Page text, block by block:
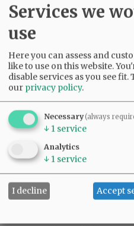
This may be the first
contest have been
said they are
next year: that
several feet off the
The MDA has talked
about having more
following the
broken windows at La
McNicol, Mac Stage and
Brews & Barbeque
Services we
use
Here you can assess and
like to use on this website.
disable services as you see fit.
our privacy policy.
Necessary(always
↓ 1 service
Analytics
↓ 1 service
I decline Accept